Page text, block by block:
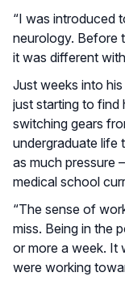
“I was introduced
neurology. Before
it was different
Just weeks into
just starting to find
switching gears
undergraduate life
as much pressure
medical school
“The sense of
miss. Being in the
or more a week. It
were working